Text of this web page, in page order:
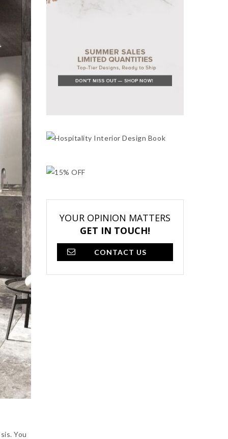
You
YOUR OPINION MATTERS
GET IN TOUCH!
CONTACT US